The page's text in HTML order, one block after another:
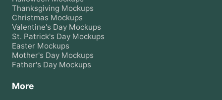
Thanksgiving Mockups
Christmas Mockups
Valentine's Day Mockups
St. Patrick's Day Mockups
Easter Mockups
Mother's Day Mockups
Father's Day Mockups
More